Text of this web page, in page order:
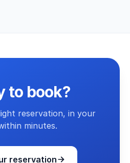
to book?
reservation, in your
minutes.
reservation